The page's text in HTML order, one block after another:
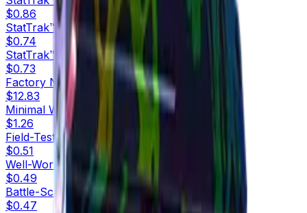
$0.86
StatTrak™ Well-Worn
$0.74
StatTrak™
Battle-Scarred
$0.73
Factory New
$12.83
Minimal Wear
$1.26
Field-Tested
$0.51
Well-Worn
$0.49
Battle-Scarred
$0.47